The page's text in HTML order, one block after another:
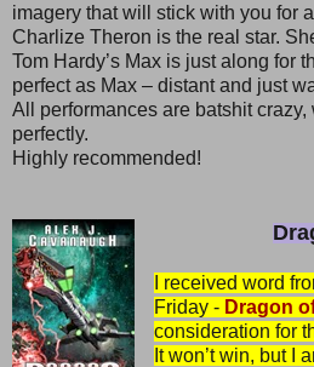
imagery that will stick with you for
Charlize Theron is the real star.
Tom Hardy’s Max is just along for
perfect as Max – distant and just
All performances are batshit crazy,
perfectly.
Highly recommended!
I received word
Friday - Dragon
consideration for
It won’t win, but I